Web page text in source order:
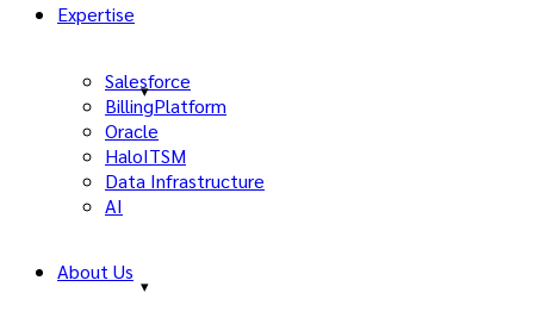
Expertise
Salesforce
BillingPlatform
Oracle
HaloITSM
Data Infrastructure
AI
About Us